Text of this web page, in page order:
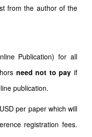
from the author of the
Publication) for all
need not to payif
publication.
per paper which will
registration fees.